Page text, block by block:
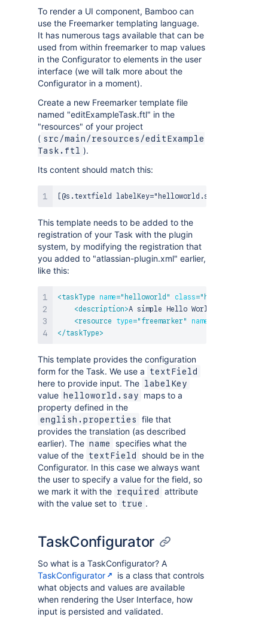
To render a UI component, Bamboo can
use the Freemarker templating language.
It has numerous tags available that can be
used from within freemarker to map values
in the Configurator to elements in the user
interface (we will talk more about the
Configurator in a moment).
Create a new Freemarker template file
named "editExampleTask.ftl" in the
"resources" of your project
( src/main/resources/editExample
Task.ftl ).
Its content should match this:
This template needs to be added to the
registration of your Task with the plugin
system, by modifying the registration that
you added to "atlassian-plugin.xml" earlier,
like this:
<taskType name=" helloworld " class="
<description>A simple Hello World Task
<resource type=" freemarker" name
</taskType>
This template provides the configuration
form for the Task. We use a
textField
here to provide input. The labelKey
value helloworld.say
maps to a
property defined in the
english.properties
file that
provides the translation (as described
earlier). The name
specifies what the
value of the textField
should be in the
Configurator. In this case we always want
the user to specify a value for the field, so
we mark it with the required
attribute
with the value set to true .
TaskConfigurator
So what is a TaskConfigurator? A
TaskConfigurator
is a class that controls
what objects and values are available
when rendering the User Interface, how
input is persisted and validated.